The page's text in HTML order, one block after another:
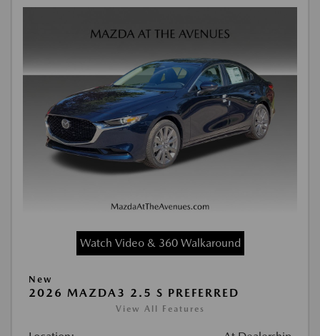
Watch Video & 360 Walkaround
New
2026 MAZDA3 2.5 S PREFERRED
View All Features